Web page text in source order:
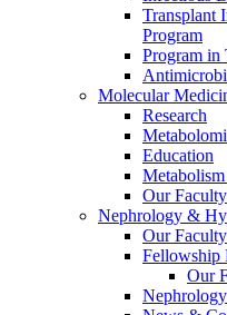
Transplant
Program
Program in
Molecular
Research
Education
Our Faculty
Nephrology &
Our Faculty
Fellowship
Our